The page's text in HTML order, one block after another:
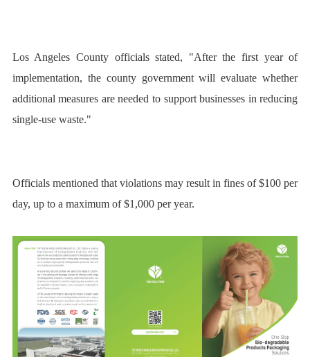
Los Angeles County officials stated, "After the first year of
implementation, the county government will evaluate whether
additional measures are needed to support businesses in reducing
single-use waste."
Officials mentioned that violations may result in fines of $100 per
day, up to a maximum of $1,000 per year.